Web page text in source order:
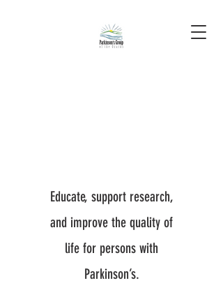
Educate, support research,
and improve the quality of
life for persons with
Parkinson’s.